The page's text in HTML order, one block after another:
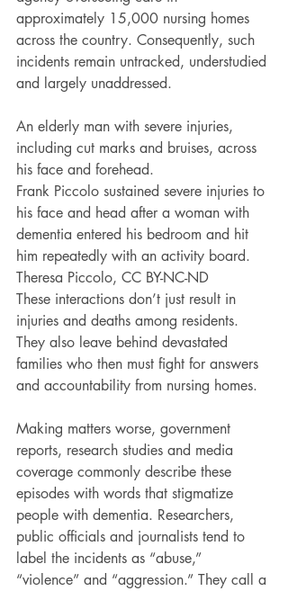
approximately 15,000 nursing homes
across the country. Consequently, such
incidents remain untracked, understudied
and largely unaddressed.
An elderly man with severe injuries,
including cut marks and bruises, across
his face and forehead.
Frank Piccolo sustained severe injuries to
his face and head after a woman with
dementia entered his bedroom and hit
him repeatedly with an activity board.
Theresa Piccolo, CC BY-NC-ND
These interactions don’t just result in
injuries and deaths among residents.
They also leave behind devastated
families who then must fight for answers
and accountability from nursing homes.
Making matters worse, government
reports, research studies and media
coverage commonly describe these
episodes with words that stigmatize
people with dementia. Researchers,
public officials and journalists tend to
label the incidents as “abuse,”
“violence” and “aggression.” They call a